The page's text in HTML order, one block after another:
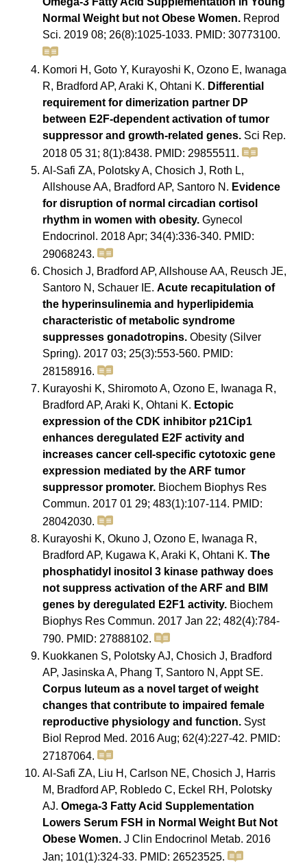
Normal Weight but not Obese Women. Reprod
Sci. 2019 08; 26(8):1025-1033. PMID: 30773100.
Komori H, Goto Y, Kurayoshi K, Ozono E, Iwanaga
R, Bradford AP, Araki K, Ohtani K. Differential
requirement for dimerization partner DP
between E2F-dependent activation of tumor
suppressor and growth-related genes. Sci Rep.
2018 05 31; 8(1):8438. PMID: 29855511.
Al-Safi ZA, Polotsky A, Chosich J, Roth L,
Allshouse AA, Bradford AP, Santoro N. Evidence
for disruption of normal circadian cortisol
rhythm in women with obesity. Gynecol
Endocrinol. 2018 Apr; 34(4):336-340. PMID:
29068243.
Chosich J, Bradford AP, Allshouse AA, Reusch JE,
Santoro N, Schauer IE. Acute recapitulation of
the hyperinsulinemia and hyperlipidemia
characteristic of metabolic syndrome
suppresses gonadotropins. Obesity (Silver
Spring). 2017 03; 25(3):553-560. PMID:
28158916.
Kurayoshi K, Shiromoto A, Ozono E, Iwanaga R,
Bradford AP, Araki K, Ohtani K. Ectopic
expression of the CDK inhibitor p21Cip1
enhances deregulated E2F activity and
increases cancer cell-specific cytotoxic gene
expression mediated by the ARF tumor
suppressor promoter. Biochem Biophys Res
Commun. 2017 01 29; 483(1):107-114. PMID:
28042030.
Kurayoshi K, Okuno J, Ozono E, Iwanaga R,
Bradford AP, Kugawa K, Araki K, Ohtani K. The
phosphatidyl inositol 3 kinase pathway does
not suppress activation of the ARF and BIM
genes by deregulated E2F1 activity. Biochem
Biophys Res Commun. 2017 Jan 22; 482(4):784-
790. PMID: 27888102.
Kuokkanen S, Polotsky AJ, Chosich J, Bradford
AP, Jasinska A, Phang T, Santoro N, Appt SE.
Corpus luteum as a novel target of weight
changes that contribute to impaired female
reproductive physiology and function. Syst
Biol Reprod Med. 2016 Aug; 62(4):227-42. PMID:
27187064.
Al-Safi ZA, Liu H, Carlson NE, Chosich J, Harris
M, Bradford AP, Robledo C, Eckel RH, Polotsky
AJ. Omega-3 Fatty Acid Supplementation
Lowers Serum FSH in Normal Weight But Not
Obese Women. J Clin Endocrinol Metab. 2016
Jan; 101(1):324-33. PMID: 26523525.